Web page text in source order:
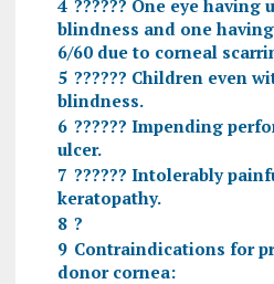
4 ?????? One eye having
blindness and one
6/60 due to corneal
5 ?????? Children even
blindness.
6 ?????? Impending
ulcer.
7 ?????? Intolerably
keratopathy.
8 ?
9 Contraindications for
donor cornea: